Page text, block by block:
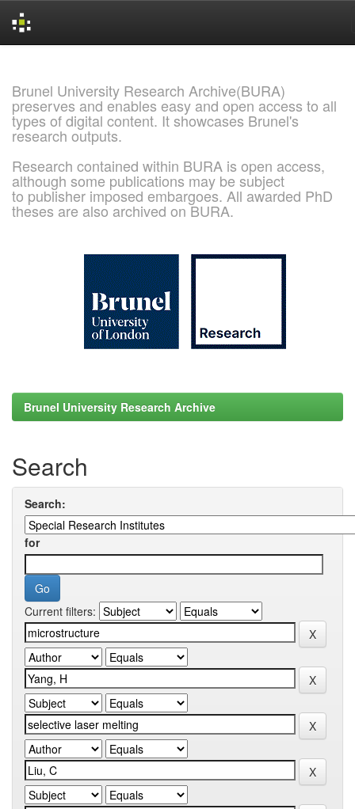
Brunel University Research Archive(BURA)
preserves and enables easy and open access to all
types of digital content. It showcases Brunel's
research outputs.
Research contained within BURA is open access,
although some publications may be subject
to publisher imposed embargoes. All awarded PhD
theses are also archived on BURA.
Brunel University Research Archive
Search
Search:
for
Current filters: